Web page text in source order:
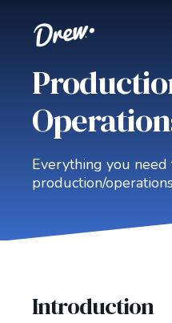
Everything you
production/
Introduction